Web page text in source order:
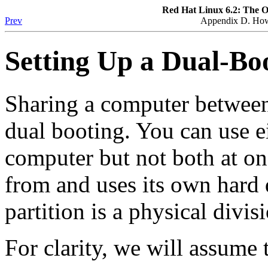
Red Hat Linux 6.2: The
Prev
Appendix D.
Setting Up a Dual-
Sharing a computer
dual booting. You can use
computer but not both at
from and uses its own
partition is a physical
For clarity, we will assume